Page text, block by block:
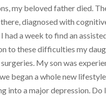
my beloved father died.
diagnosed with
had a week to find an
to these difficulties my
My son was
began a whole new
a major depression. Do I